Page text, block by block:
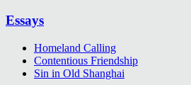
Essays
Homeland Calling
Contentious Friendship
Sin in Old Shanghai